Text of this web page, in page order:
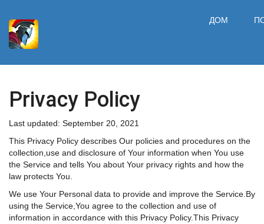
ДОМ
Privacy Policy
Last updated: September 20, 2021
This Privacy Policy describes Our policies and procedures on the
collection,use and disclosure of Your information when You use
the Service and tells You about Your privacy rights and how the
law protects You.
We use Your Personal data to provide and improve the Service.By
using the Service,You agree to the collection and use of
information in accordance with this Privacy Policy.This Privacy